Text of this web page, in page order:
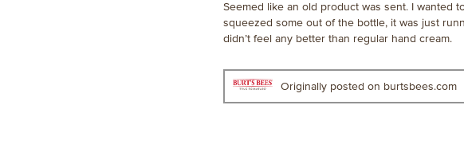
of
5
stars.
Seemed like an old product was sent. I wanted
squeezed some out of the bottle, it was just
didn’t feel any better than regular hand cream.
Originally posted on burtsbees.com